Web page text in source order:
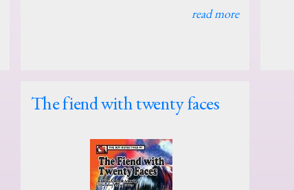
read more
The fiend with twenty faces